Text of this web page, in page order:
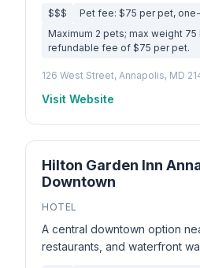
$$$
Pet fee: $75 per pet,
Maximum 2 pets; max weight
refundable fee of $75 per pet.
126 West Street, Annapolis, MD
Visit Website
Hilton Garden Inn
Downtown
HOTEL
A central downtown option
restaurants, and waterfront